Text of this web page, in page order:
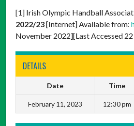
[1] Irish Olympic Handball
2022/23[Internet] Available from:
November 2022][Last Accessed
DETAILS
Date Time
February 11, 2023 12:30 pm